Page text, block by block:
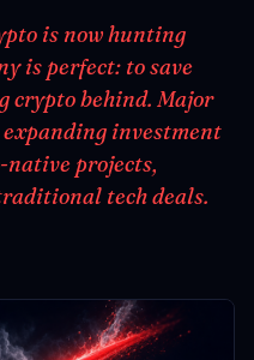
is now hunting
is perfect: to save
crypto behind. Major
investment
native projects,
tech deals.